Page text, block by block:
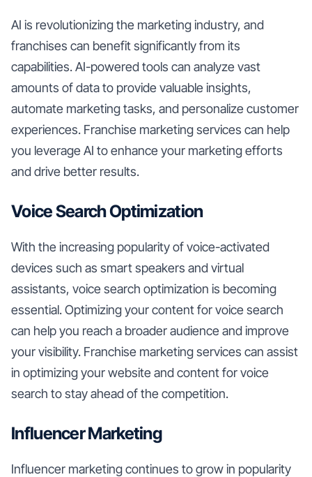
AI is revolutionizing the marketing industry, and
franchises can benefit significantly from its
capabilities. AI-powered tools can analyze vast
amounts of data to provide valuable insights,
automate marketing tasks, and personalize customer
experiences. Franchise marketing services can help
you leverage AI to enhance your marketing efforts
and drive better results.
Voice Search Optimization
With the increasing popularity of voice-activated
devices such as smart speakers and virtual
assistants, voice search optimization is becoming
essential. Optimizing your content for voice search
can help you reach a broader audience and improve
your visibility. Franchise marketing services can assist
in optimizing your website and content for voice
search to stay ahead of the competition.
Influencer Marketing
Influencer marketing continues to grow in popularity